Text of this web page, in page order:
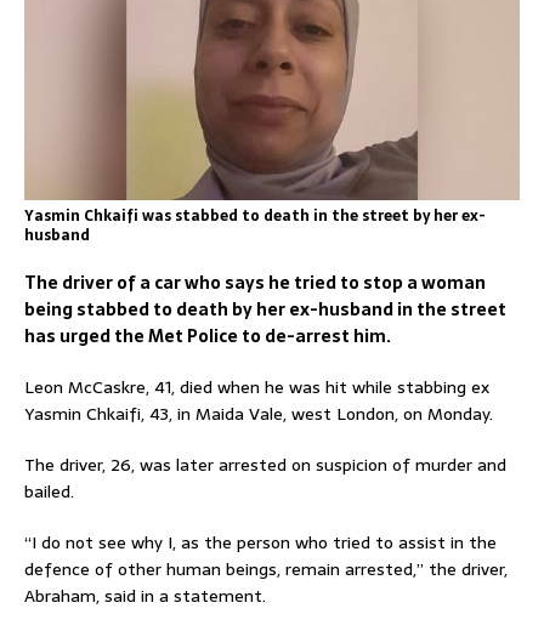
Yasmin Chkaifi was stabbed to death in the street by her ex-
husband
The driver of a car who says he tried to stop a woman
being stabbed to death by her ex-husband in the street
has urged the Met Police to de-arrest him.
Leon McCaskre, 41, died when he was hit while stabbing ex
Yasmin Chkaifi, 43, in Maida Vale, west London, on Monday.
The driver, 26, was later arrested on suspicion of murder and
bailed.
“I do not see why I, as the person who tried to assist in the
defence of other human beings, remain arrested,” the driver,
Abraham, said in a statement.